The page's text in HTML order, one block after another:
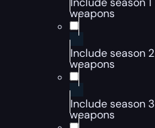
weapons
Include season 2
weapons
Include season 3
weapons